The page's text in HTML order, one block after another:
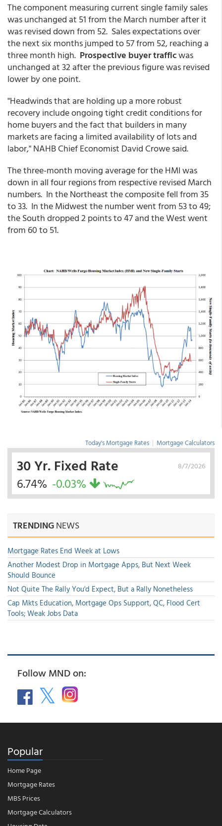
The component measuring current single family sales
was unchanged at 51 from the March number after it
was revised down from 52. Sales expectations over
the next six months jumped to 57 from 52, reaching a
three month high. Prospective buyer trafficwas
unchanged at 32 after the previous figure was revised
lower by one point.
"Headwinds that are holding up a more robust
recovery include ongoing tight credit conditions for
home buyers and the fact that builders in many
markets are facing a limited availability of lots and
labor," NAHB Chief Economist David Crowe said.
The three-month moving average for the HMI was
down in all four regions from respective revised March
numbers. In the Northeast the composite fell from 35
to 33. In the Midwest the number went from 53 to 49;
the South dropped 2 points to 47 and the West went
from 60 to 51.
Today's Mortgage Rates | Mortgage Calculators
8/7/2026
30 Yr. Fixed Rate
6.74% -0.03%
TRENDINGNEWS
Mortgage Rates End Week at Lows
Another Modest Drop in Mortgage Apps, But Next Week
Should Bounce
Not Quite The Rally You'd Expect, But a Rally Nonetheless
Cap Mkts Education, Mortgage Ops Support, QC, Flood Cert
Tools; Weak Jobs Data
Follow MND on:
Popular
Home Page
Mortgage Rates
MBS Prices
Mortgage Calculators